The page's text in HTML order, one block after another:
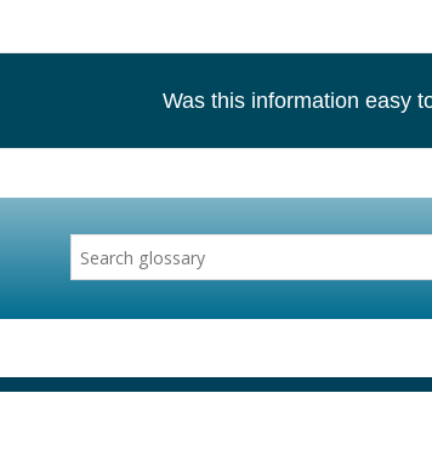
Was this information easy